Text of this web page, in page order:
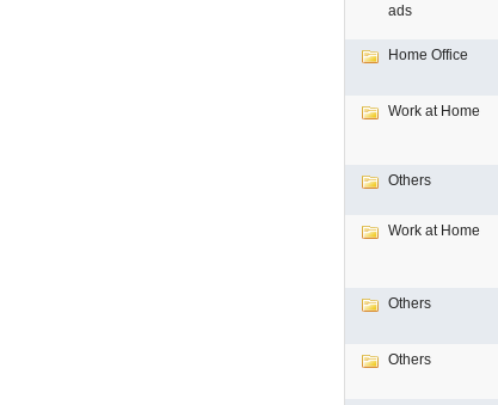
ads
Home Office
Work at Home
Others
Work at Home
Others
Others